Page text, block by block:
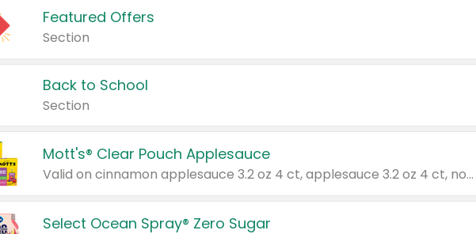
Featured Offers
Section
Back to School
Section
Mott's® Clear Pouch Applesauce
Valid on cinnamon applesauce 3.2 oz 4 ct, applesauce 3.2 oz 4 ct, no sugar added applesauce 3.2 oz 4 ct, or fruit smoothie mixed berry 4.2 oz 4 ct.
Select Ocean Spray® Zero Sugar